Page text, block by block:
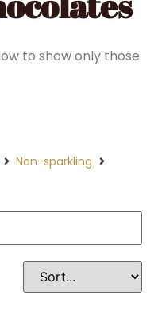
to show only those
Non-sparkling